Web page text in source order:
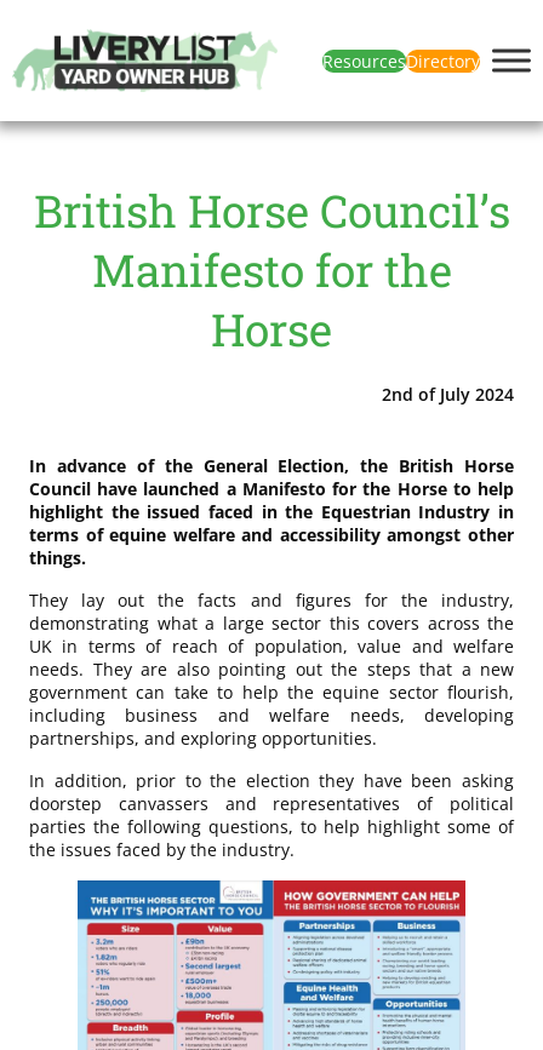
ResourcesDirectory
British Horse Council’s
Manifesto for the
Horse
2nd of July 2024
In advance of the General Election, the British Horse
Council have launched a Manifesto for the Horse to help
highlight the issued faced in the Equestrian Industry in
terms of equine welfare and accessibility amongst other
things.
They lay out the facts and figures for the industry,
demonstrating what a large sector this covers across the
UK in terms of reach of population, value and welfare
needs. They are also pointing out the steps that a new
government can take to help the equine sector flourish,
including business and welfare needs, developing
partnerships, and exploring opportunities.
In addition, prior to the election they have been asking
doorstep canvassers and representatives of political
parties the following questions, to help highlight some of
the issues faced by the industry.